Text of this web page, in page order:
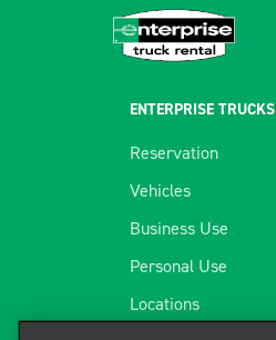
ENTERPRISE TRUCKS
Reservation
Vehicles
Business Use
Personal Use
Locations